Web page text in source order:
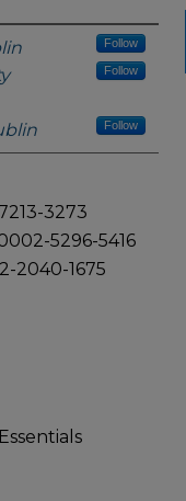
Follow
Follow
Follow
3273
5296-5416
2040-1675